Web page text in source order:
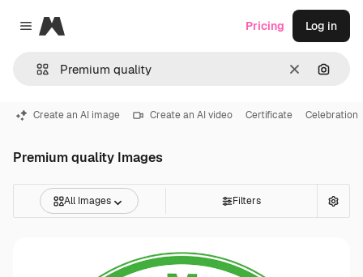
Close menu
Magnific
Clear
Pricing Log in
Create an AI image Create an AI video Certificate Celebration
Premium quality Images
All Images Filters